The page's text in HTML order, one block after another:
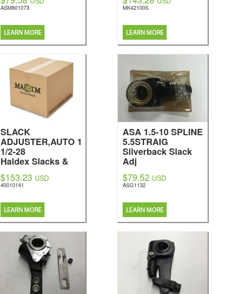
ASM801073 MK42100S
SLACK
ADJUSTER,AUTO 1
1/2-28
Haldex Slacks &
Brakes
$153.23 USD
40010141
ASA 1.5-10 SPLINE
5.5STRAIG
Silverback Slack
Adj
$79.52 USD
ASG1132